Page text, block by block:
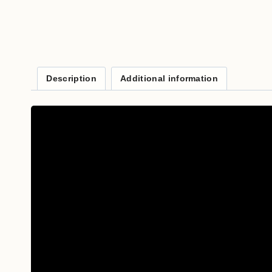
Description Additional information